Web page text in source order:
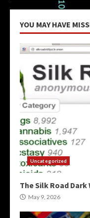
YOU MAY HAVE
Uncategorized
The Silk Road Dark
May 9, 2026